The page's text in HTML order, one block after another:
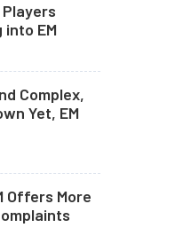
into EM
Complex,
Yet, EM
Offers More